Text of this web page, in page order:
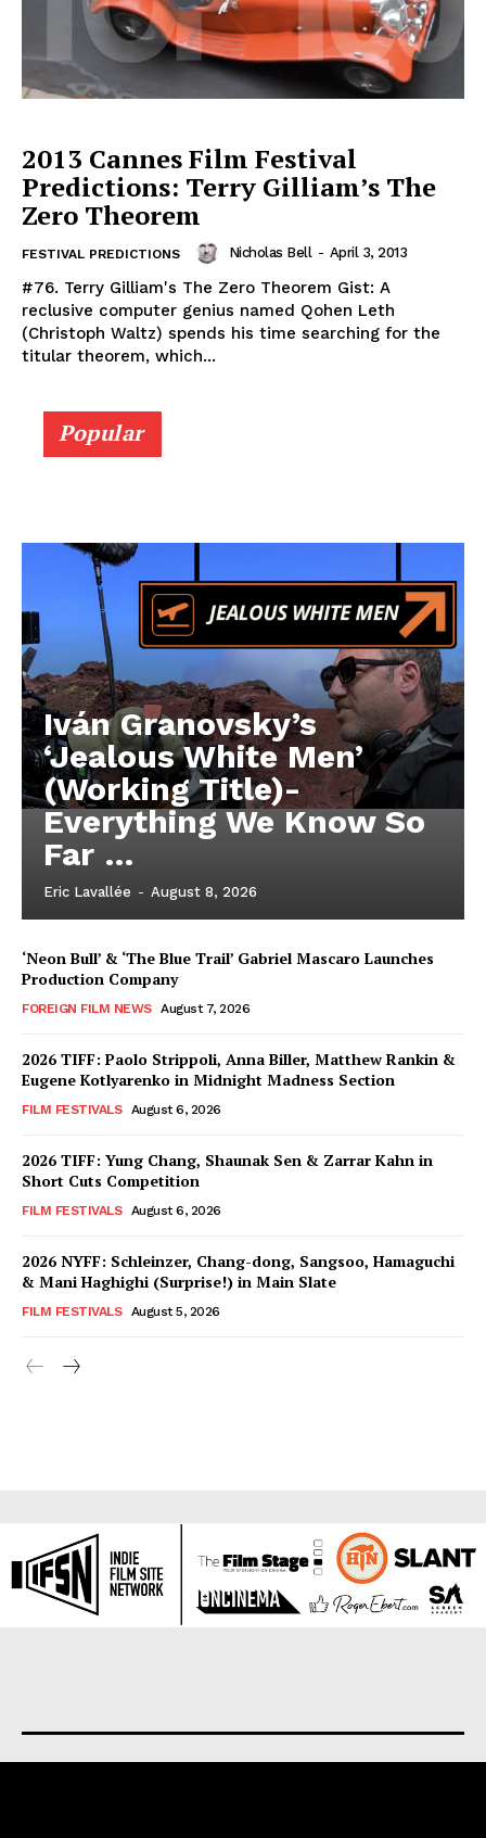
2013 Cannes Film Festival
Predictions: Terry Gilliam’s The
Zero Theorem
FESTIVAL PREDICTIONS Nicholas Bell - April 3, 2013
#76. Terry Gilliam's The Zero Theorem Gist: A
reclusive computer genius named Qohen Leth
(Christoph Waltz) spends his time searching for the
titular theorem, which...
Popular
Iván Granovsky’s
‘Jealous White Men’
(Working Title)-
Everything We Know So
Far …
Eric Lavallée - August 8, 2026
‘Neon Bull’ & ‘The Blue Trail’ Gabriel Mascaro Launches
Production Company
FOREIGN FILM NEWS August 7, 2026
2026 TIFF: Paolo Strippoli, Anna Biller, Matthew Rankin &
Eugene Kotlyarenko in Midnight Madness Section
FILM FESTIVALS August 6, 2026
2026 TIFF: Yung Chang, Shaunak Sen & Zarrar Kahn in
Short Cuts Competition
FILM FESTIVALS August 6, 2026
2026 NYFF: Schleinzer, Chang-dong, Sangsoo, Hamaguchi
& Mani Haghighi (Surprise!) in Main Slate
FILM FESTIVALS August 5, 2026